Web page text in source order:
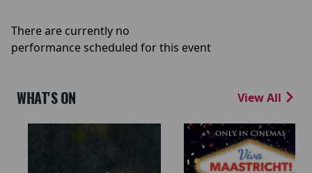
There are currently no
performance scheduled for this event
WHAT'S ON View All